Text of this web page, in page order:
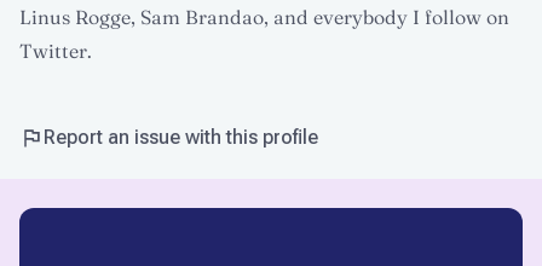
Linus Rogge, Sam Brandao, and everybody I follow on
Twitter.
Report an issue with this profile